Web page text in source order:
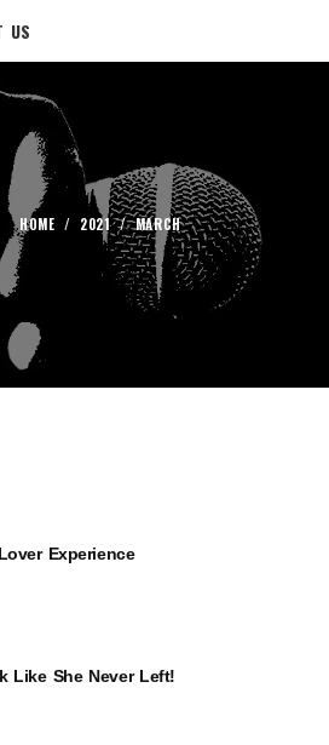
US
HOME / 2021/MARCH
Experience
Like She Never Left!